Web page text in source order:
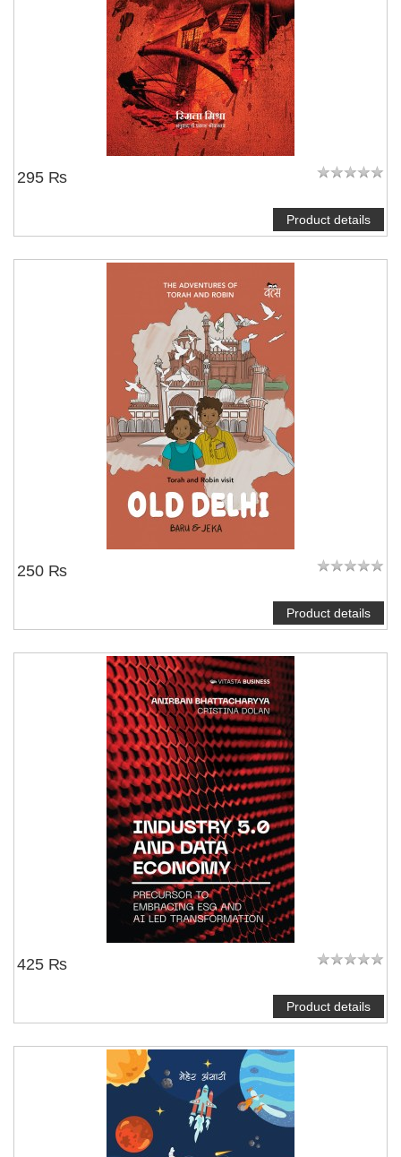
295 ₨
Product details
250 ₨
Product details
425 ₨
Product details